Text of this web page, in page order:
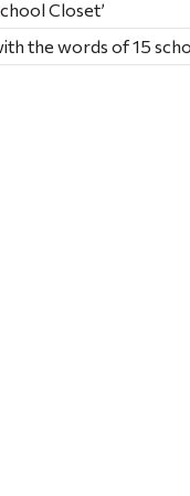
Closet’
the words of 15